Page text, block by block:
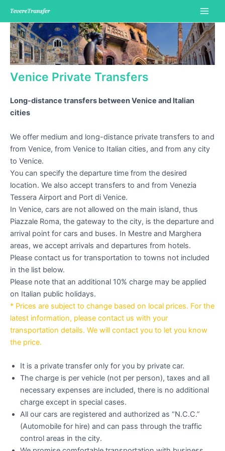
content
Main
Venice Private Transfers
Long-distance transfers between Venice and Italian
cities
We offer medium and long-distance private transfers to and
from Venice, from Venice to Italian cities, and from any city
to Venice.
You can specify the departure time from the desired
location. We also accept transfers to and from Venezia
Tessera Airport and Port di Venice.
In Venice, cars are not allowed on the main island, thus
Piazzale Roma, the gateway to the city, is the departure and
arrival point for cars and buses. In Mestre and Marghera
areas, we accept arrivals and departures from hotels.
Please contact us for transportation to towns not included
in the list below.
Please note that an additional 10% charge may be applied
on Italian public holidays.
* Prices are subject to change based on local prices. For the
latest information, please contact us with your
transportation details. We will contact you to let you know
the price.
It is a private transfer only for you by private car.
The charge is per vehicle (not per person), taxes and all
necessary expenses are included, there is no additional
charge except in special cases.
All our cars are registered and authorized as “N.C.C.”
(Automobile for hire) and can pass through the traffic
control areas in the city.